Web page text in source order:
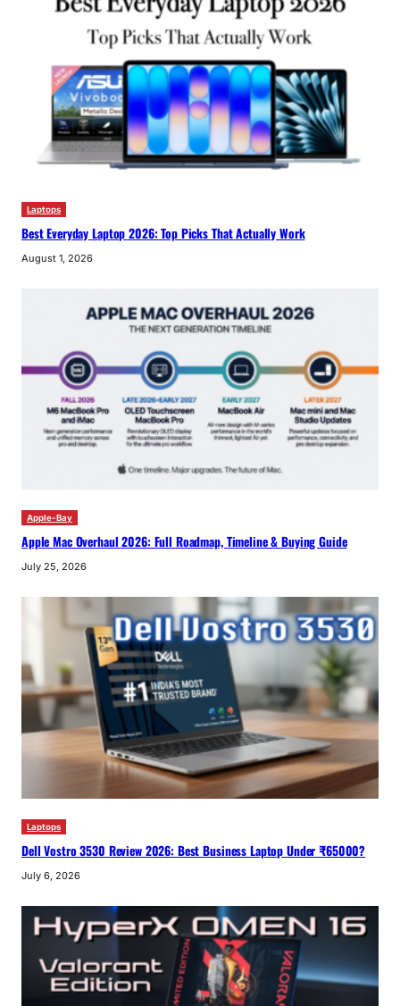
Laptops
Best Everyday Laptop 2026: Top Picks That Actually Work
August 1, 2026
Apple-Bay
Apple Mac Overhaul 2026: Full Roadmap, Timeline & Buying Guide
July 25, 2026
Laptops
Dell Vostro 3530 Review 2026: Best Business Laptop Under ₹65000?
July 6, 2026